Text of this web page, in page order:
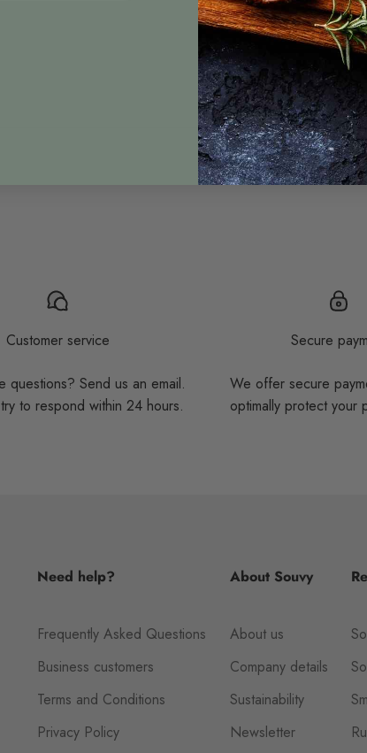
Customer service
questions? Send us an email.
to respond within 24 hours.
Secure
We offer secure
optimally protect your
Need help?
Frequently Asked Questions
Business customers
Terms and Conditions
Privacy Policy
About Souvy
About us
Company details
Sustainability
Newsletter